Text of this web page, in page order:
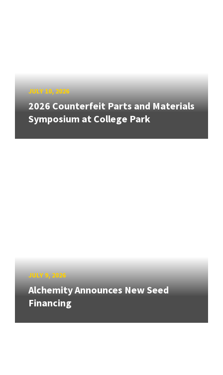
JULY 10, 2026
2026 Counterfeit Parts and Materials
Symposium at College Park
JULY 9, 2026
Alchemity Announces New Seed
Financing